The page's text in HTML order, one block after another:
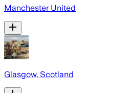
Manchester United
Glasgow, Scotland